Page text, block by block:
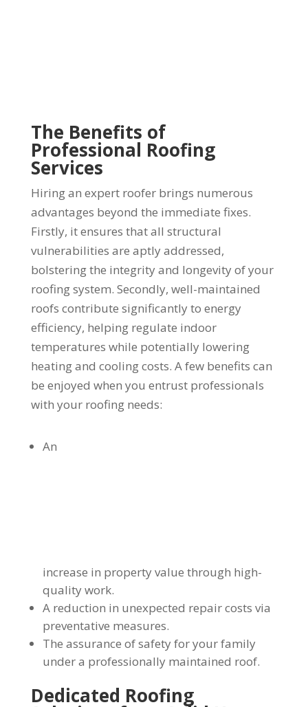
The Benefits of
Professional Roofing
Services
Hiring an expert roofer brings numerous
advantages beyond the immediate fixes.
Firstly, it ensures that all structural
vulnerabilities are aptly addressed,
bolstering the integrity and longevity of your
roofing system. Secondly, well-maintained
roofs contribute significantly to energy
efficiency, helping regulate indoor
temperatures while potentially lowering
heating and cooling costs. A few benefits can
be enjoyed when you entrust professionals
with your roofing needs:
An
increase in property value through high-
quality work.
A reduction in unexpected repair costs via
preventative measures.
The assurance of safety for your family
under a professionally maintained roof.
Dedicated Roofing